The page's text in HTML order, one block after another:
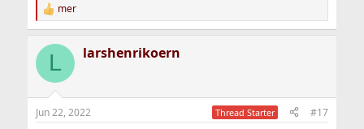
R
e
c
i
s
mer
L larshenrikoern
Jun 22, 2022 Thread Starter #17